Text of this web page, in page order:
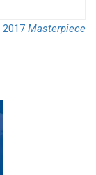
2017 Masterpiece